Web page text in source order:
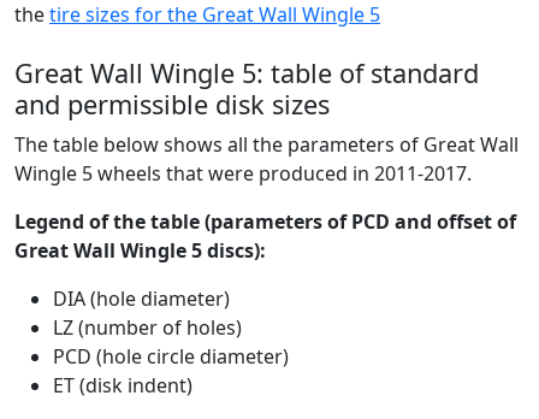
thetire sizes for the Great Wall Wingle 5
Great Wall Wingle 5: table of standard
and permissible disk sizes
The table below shows all the parameters of Great Wall
Wingle 5 wheels that were produced in 2011-2017.
Legend of the table (parameters of PCD and offset of
Great Wall Wingle 5 discs):
DIA (hole diameter)
LZ (number of holes)
PCD (hole circle diameter)
ET (disk indent)